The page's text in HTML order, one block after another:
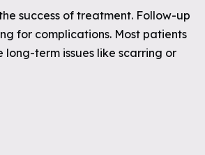
success of treatment. Follow-up
for complications. Most patients
term issues like scarring or